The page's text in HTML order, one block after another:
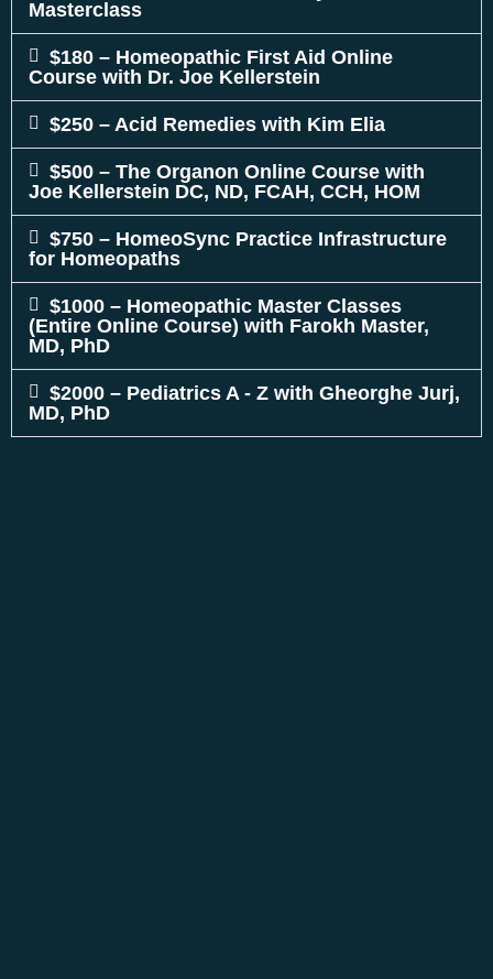
Masterclass
$180 – Homeopathic First Aid Online
Course with Dr. Joe Kellerstein
$250 – Acid Remedies with Kim Elia
$500 – The Organon Online Course with
Joe Kellerstein DC, ND, FCAH, CCH, HOM
$750 – HomeoSync Practice Infrastructure
for Homeopaths
$1000 – Homeopathic Master Classes
(Entire Online Course) with Farokh Master,
MD, PhD
$2000 – Pediatrics A - Z with Gheorghe Jurj,
MD, PhD